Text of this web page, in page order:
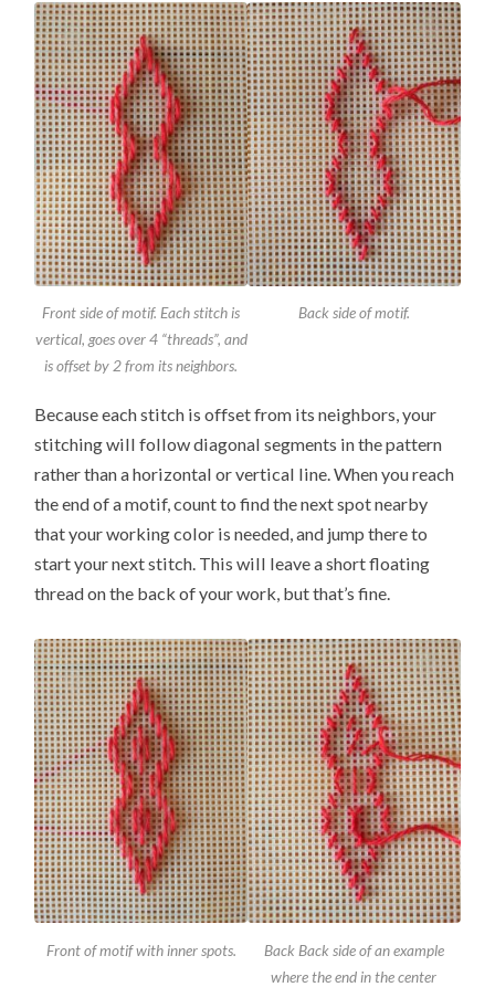
Front side of motif. Each stitch is
vertical, goes over 4 “threads”, and
is offset by 2 from its neighbors.
Back side of motif.
Because each stitch is offset from its neighbors, your
stitching will follow diagonal segments in the pattern
rather than a horizontal or vertical line. When you reach
the end of a motif, count to find the next spot nearby
that your working color is needed, and jump there to
start your next stitch. This will leave a short floating
thread on the back of your work, but that’s fine.
Front of motif with inner spots.
Back Back side of an example
where the end in the center